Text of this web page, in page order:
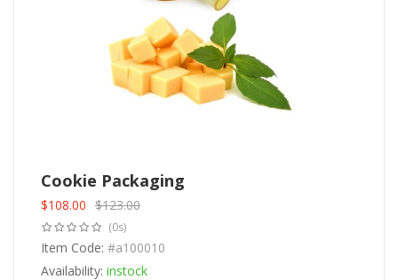
Cookie Packaging
Original
price
was:
$123.00.
$108.00
Current
price
is:
$108.00.
$123.00
(0s)
Item Code: #a100010
Availability: instock